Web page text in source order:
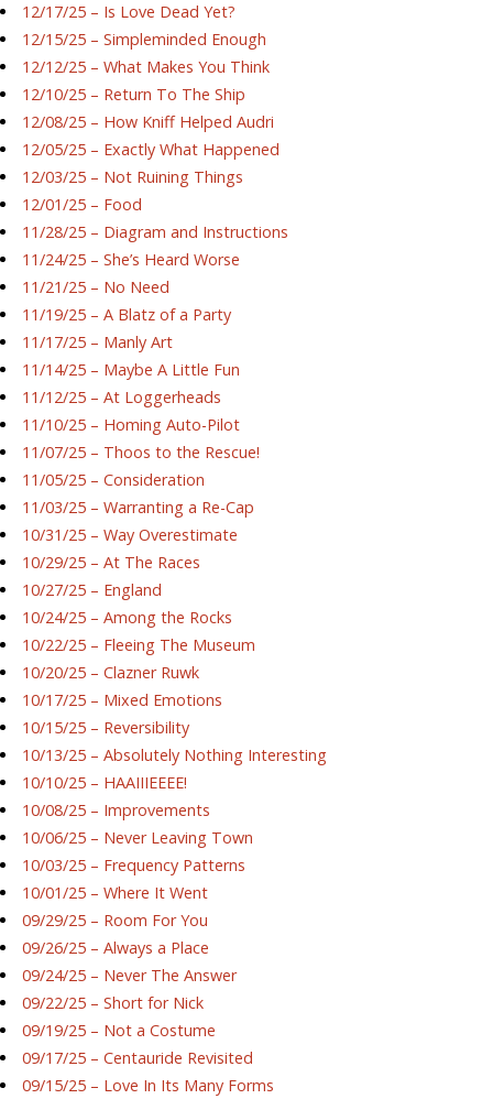
12/17/25 – Is Love Dead Yet?
12/15/25 – Simpleminded Enough
12/12/25 – What Makes You Think
12/10/25 – Return To The Ship
12/08/25 – How Kniff Helped Audri
12/05/25 – Exactly What Happened
12/03/25 – Not Ruining Things
12/01/25 – Food
11/28/25 – Diagram and Instructions
11/24/25 – She’s Heard Worse
11/21/25 – No Need
11/19/25 – A Blatz of a Party
11/17/25 – Manly Art
11/14/25 – Maybe A Little Fun
11/12/25 – At Loggerheads
11/10/25 – Homing Auto-Pilot
11/07/25 – Thoos to the Rescue!
11/05/25 – Consideration
11/03/25 – Warranting a Re-Cap
10/31/25 – Way Overestimate
10/29/25 – At The Races
10/27/25 – England
10/24/25 – Among the Rocks
10/22/25 – Fleeing The Museum
10/20/25 – Clazner Ruwk
10/17/25 – Mixed Emotions
10/15/25 – Reversibility
10/13/25 – Absolutely Nothing Interesting
10/10/25 – HAAIIIEEEE!
10/08/25 – Improvements
10/06/25 – Never Leaving Town
10/03/25 – Frequency Patterns
10/01/25 – Where It Went
09/29/25 – Room For You
09/26/25 – Always a Place
09/24/25 – Never The Answer
09/22/25 – Short for Nick
09/19/25 – Not a Costume
09/17/25 – Centauride Revisited
09/15/25 – Love In Its Many Forms